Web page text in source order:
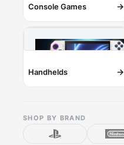
Console Games →
Handhelds →
SHOP BY BRAND